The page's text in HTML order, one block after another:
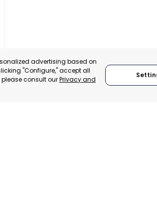
advertising based on
"Configure," accept all
please consult ourPrivacy and